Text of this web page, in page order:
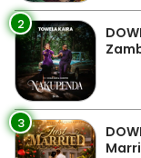
2
3